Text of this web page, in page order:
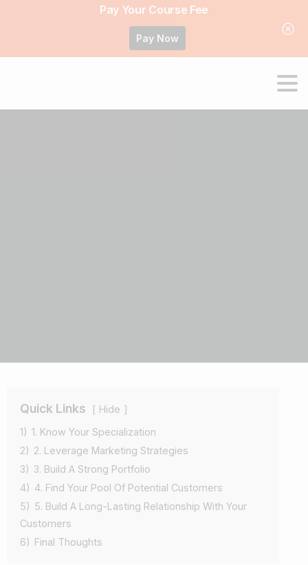
Pay Your Course Fee
Pay Now
Quick Links
Hide
1) 1. Know Your Specialization
2) 2. Leverage Marketing Strategies
3) 3. Build A Strong Portfolio
4) 4. Find Your Pool Of Potential Customers
5) 5. Build A Long-Lasting Relationship With Your
Customers
6) Final Thoughts